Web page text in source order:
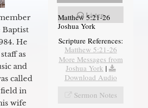
Baptist
He
as
and
called
in
wife
Listen
Matthew 5:21-26
Joshua York
Scripture References:
Matthew 5:21-26
More Messages from
Joshua York |
Download Audio
Sermon Notes